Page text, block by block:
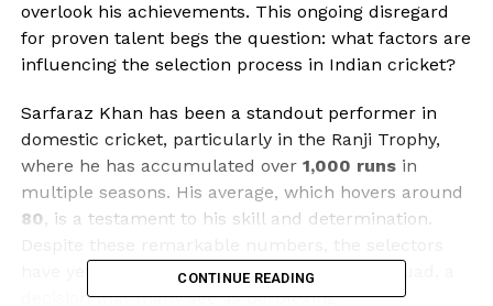
overlook his achievements. This ongoing disregard
for proven talent begs the question: what factors are
influencing the selection process in Indian cricket?
Sarfaraz Khan has been a standout performer in
domestic cricket, particularly in the Ranji Trophy,
where he has accumulated over 1,000 runsin
multiple seasons. His average, which hovers around
80, is a testament to his skill and determination.
have yet to integrate him into the national squad, a
decision that many see as perplexing.
CONTINUE READING